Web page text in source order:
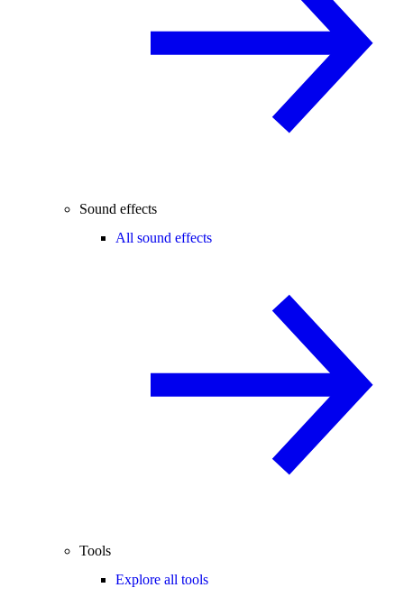
Sound effects
All sound effects
Tools
Explore all tools